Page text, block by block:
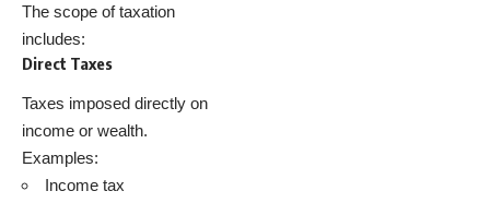
The scope of taxation
includes:
Direct Taxes
Taxes imposed directly on
income or wealth.
Examples:
Income tax